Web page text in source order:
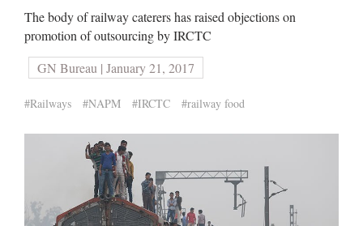
The body of railway caterers has raised objections on
promotion of outsourcing by IRCTC
GN Bureau | January 21, 2017
#Railways #NAPM #IRCTC #railway food